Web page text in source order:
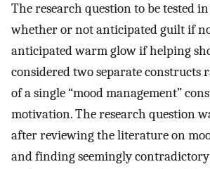
The research question to be tested
whether or not anticipated guilt if
anticipated warm glow if helping
considered two separate
of a single “mood management”
motivation. The research question
after reviewing the literature on
and finding seemingly